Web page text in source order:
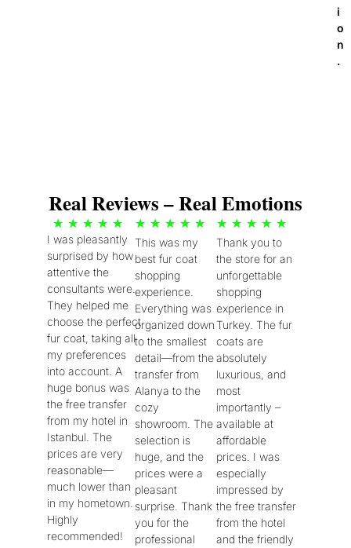
i
o
n
.
Real Reviews – Real Emotions
★ ★ ★ ★ ★
/
5
I was pleasantly
surprised by how
attentive the
consultants were.
They helped me
choose the perfect
fur coat, taking all
my preferences
into account. A
huge bonus was
the free transfer
from my hotel in
Istanbul. The
prices are very
reasonable—
much lower than
in my hometown.
Highly
recommended!
★ ★ ★ ★ ★5
This was my
best fur coat
shopping
experience.
Everything was
organized down
to the smallest
detail—from the
transfer from
Alanya to the
cozy
showroom. The
selection is
huge, and the
prices were a
pleasant
surprise. Thank
you for the
professional
★ ★ ★ ★ ★
5
Thank you to
the store for an
unforgettable
shopping
experience in
Turkey. The fur
coats are
absolutely
luxurious, and
most
importantly –
available at
affordable
prices. I was
especially
impressed by
the free transfer
from the hotel
and the friendly